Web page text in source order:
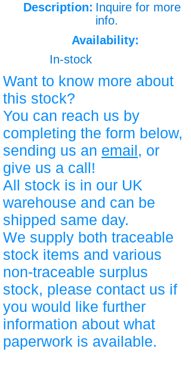
Description: Inquire for more
info.
Availability:
In-stock
Want to know more about
this stock?
You can reach us by
completing the form below,
sending us an email, or
give us a call!
All stock is in our UK
warehouse and can be
shipped same day.
We supply both traceable
stock items and various
non-traceable surplus
stock, please contact us if
you would like further
information about what
paperwork is available.